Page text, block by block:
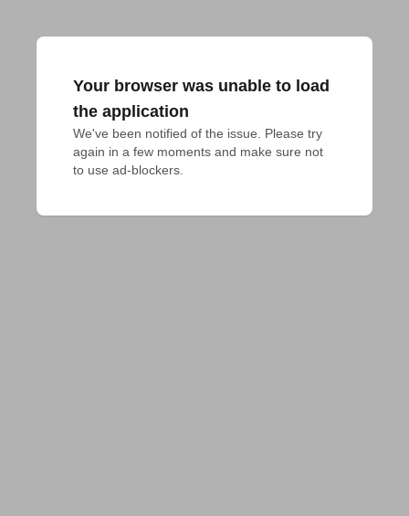
Your browser was unable to load
the application
We've been notified of the issue. Please try
again in a few moments and make sure not
to use ad-blockers.